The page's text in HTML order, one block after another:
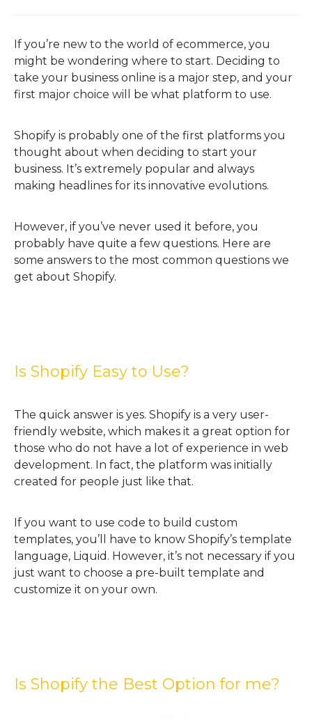
If you’re new to the world of ecommerce, you
might be wondering where to start. Deciding to
take your business online is a major step, and your
first major choice will be what platform to use.
Shopify is probably one of the first platforms you
thought about when deciding to start your
business. It’s extremely popular and always
making headlines for its innovative evolutions.
However, if you’ve never used it before, you
probably have quite a few questions. Here are
some answers to the most common questions we
get about Shopify.
Is Shopify Easy to Use?
The quick answer is yes. Shopify is a very user-
friendly website, which makes it a great option for
those who do not have a lot of experience in web
development. In fact, the platform was initially
created for people just like that.
If you want to use code to build custom
templates, you’ll have to know Shopify’s template
language, Liquid. However, it’s not necessary if you
just want to choose a pre-built template and
customize it on your own.
Is Shopify the Best Option for me?